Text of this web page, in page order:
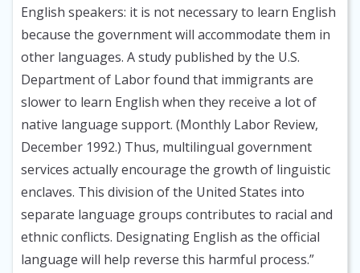
English speakers: it is not necessary to learn English
because the government will accommodate them in
other languages. A study published by the U.S.
Department of Labor found that immigrants are
slower to learn English when they receive a lot of
native language support. (Monthly Labor Review,
December 1992.) Thus, multilingual government
services actually encourage the growth of linguistic
enclaves. This division of the United States into
separate language groups contributes to racial and
ethnic conflicts. Designating English as the official
language will help reverse this harmful process.”